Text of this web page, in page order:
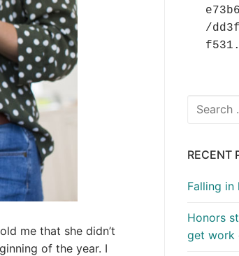
me that she didn’t
of the year. I
/
Search
RECENT
Falling
Honors
get work